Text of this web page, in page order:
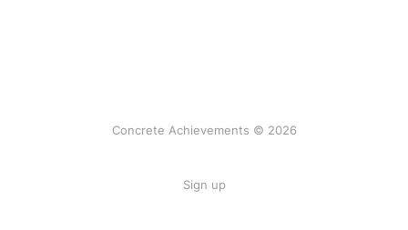
Concrete Achievements © 2026
Sign up